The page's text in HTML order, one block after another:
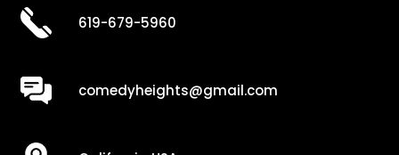
619-679-5960
comedyheights@gmail.com